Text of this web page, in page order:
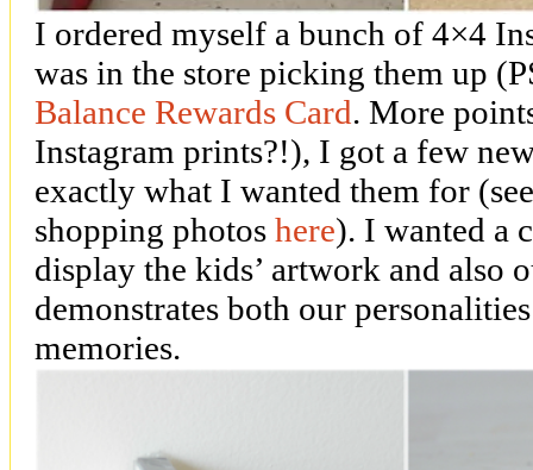
I ordered myself a bunch of 4×4
was in the store picking them up
Balance Rewards Card. More
Instagram prints?!), I got a few
exactly what I wanted them for
shopping photos here). I wanted a
display the kids’ artwork and also
demonstrates both our
memories.